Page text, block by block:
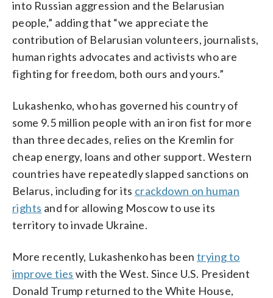
into Russian aggression and the Belarusian
people,” adding that “we appreciate the
contribution of Belarusian volunteers, journalists,
human rights advocates and activists who are
fighting for freedom, both ours and yours.”
Lukashenko, who has governed his country of
some 9.5 million people with an iron fist for more
than three decades, relies on the Kremlin for
cheap energy, loans and other support. Western
countries have repeatedly slapped sanctions on
Belarus, including for its crackdown on human
rights and for allowing Moscow to use its
territory to invade Ukraine.
More recently, Lukashenko has been trying to
improve ties with the West. Since U.S. President
Donald Trump returned to the White House,